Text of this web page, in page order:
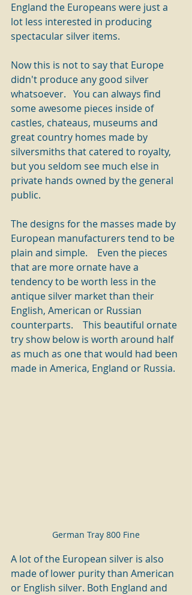
England the Europeans were just a
lot less interested in producing
spectacular silver items.
Now this is not to say that Europe
didn't produce any good silver
whatsoever.   You can always find
some awesome pieces inside of
castles, chateaus, museums and
great country homes made by
silversmiths that catered to royalty,
but you seldom see much else in
private hands owned by the general
public.
The designs for the masses made by
European manufacturers tend to be
plain and simple.    Even the pieces
that are more ornate have a
tendency to be worth less in the
antique silver market than their
English, American or Russian
counterparts.    This beautiful ornate
try show below is worth around half
as much as one that would had been
made in America, England or Russia.
German Tray 800 Fine
A lot of the European silver is also
made of lower purity than American
or English silver. Both England and